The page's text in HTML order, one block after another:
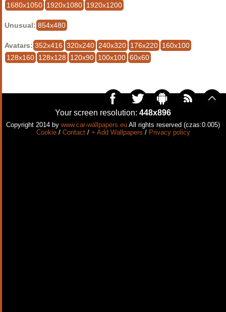
1680x1050 1920x1080 1920x1200
Unusual: 854x480
Avatars: 352x416 320x240 240x320 176x220 160x100
128x160 128x128 120x90 100x100 60x60
Your screen resolution: 448x896
Copyright 2014 by www.car-wallpapers.eu All rights reserved (czas:0.005)
Cookie/ Contact/ + Add Wallpapers / Privacy policy